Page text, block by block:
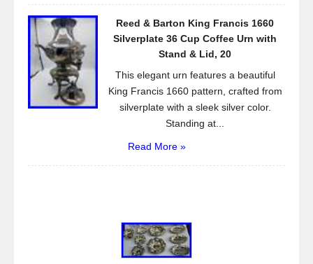
Reed & Barton King Francis 1660
Silverplate 36 Cup Coffee Urn with
Stand & Lid, 20
This elegant urn features a beautiful
King Francis 1660 pattern, crafted from
silverplate with a sleek silver color.
Standing at...
Read More »